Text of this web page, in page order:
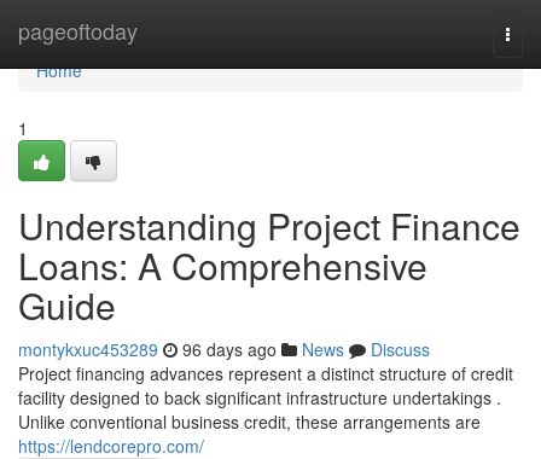
pageoftoday
Home
Home
1
Understanding Project Finance
Loans: A Comprehensive
Guide
montykxuc453289 96 days ago News
Discuss
Project financing advances represent a distinct structure of credit
facility designed to back significant infrastructure undertakings .
Unlike conventional business credit, these arrangements are
https://lendcorepro.com/